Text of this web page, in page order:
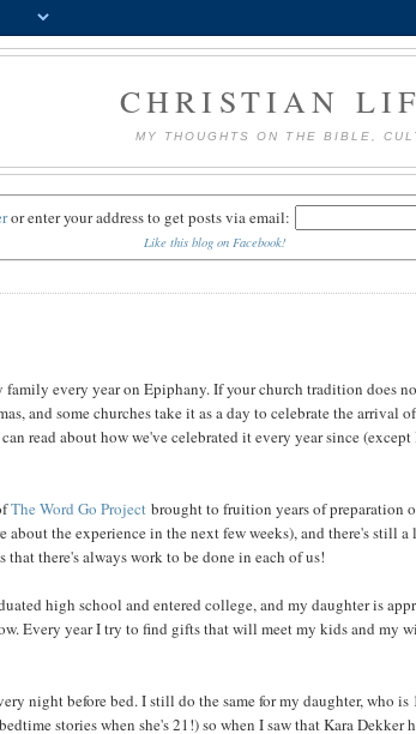
CHRISTIAN
MY THOUGHTS ON THE BIBLE,
orenter your address to get posts via email:
Like this blog on Facebook!
every year on Epiphany. If your church tradition does
and some churches take it as a day to celebrate the arrival
read about how we've celebrated it every year since
The Word Go Project brought to fruition years of preparation
the experience in the next few weeks), and there's still
there's always work to be done in each of us!
high school and entered college, and my daughter is
Every year I try to find gifts that will meet my kids and my
night before bed. I still do the same for my daughter, who
stories when she's 21!) so when I saw that Kara